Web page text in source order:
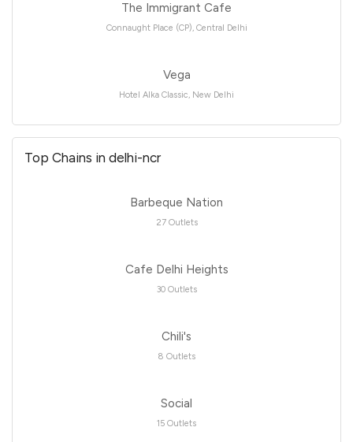
The Immigrant Cafe
Connaught Place (CP), Central Delhi
Vega
Hotel Alka Classic, New Delhi
Top Chains in delhi-ncr
Barbeque Nation
27 Outlets
Cafe Delhi Heights
30 Outlets
Chili's
8 Outlets
Social
15 Outlets